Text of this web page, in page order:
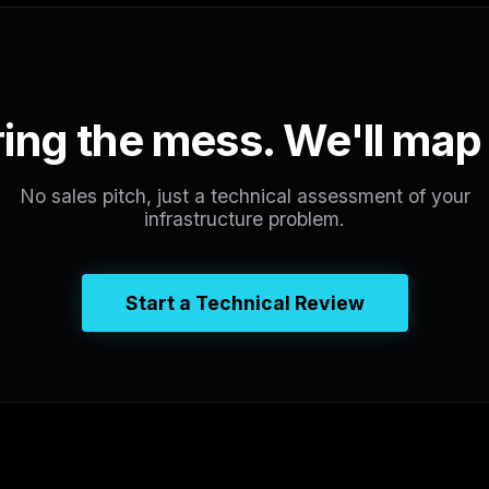
the mess. We'll
No sales pitch, just a technical assessment of your
infrastructure problem.
Start a Technical Review